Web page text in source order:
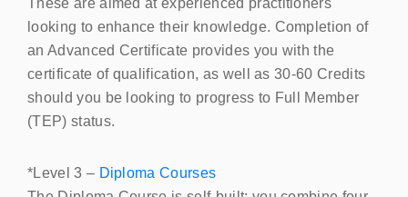
looking to enhance their knowledge. Completion of
an Advanced Certificate provides you with the
certificate of qualification, as well as 30-60 Credits
should you be looking to progress to Full Member
(TEP) status.
*Level 3 – Diploma Courses